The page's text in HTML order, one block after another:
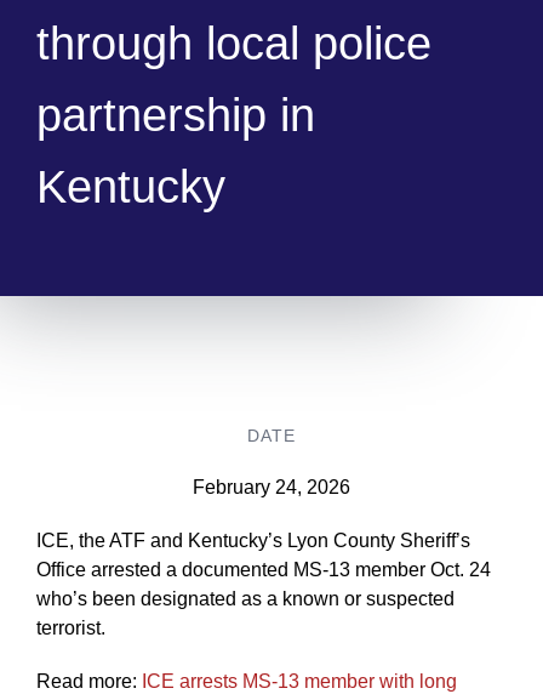
through local police
partnership in
Kentucky
DATE
February 24, 2026
ICE, the ATF and Kentucky’s Lyon County Sheriff’s
Office arrested a documented MS-13 member Oct. 24
who’s been designated as a known or suspected
terrorist.
Read more: ICE arrests MS-13 member with long